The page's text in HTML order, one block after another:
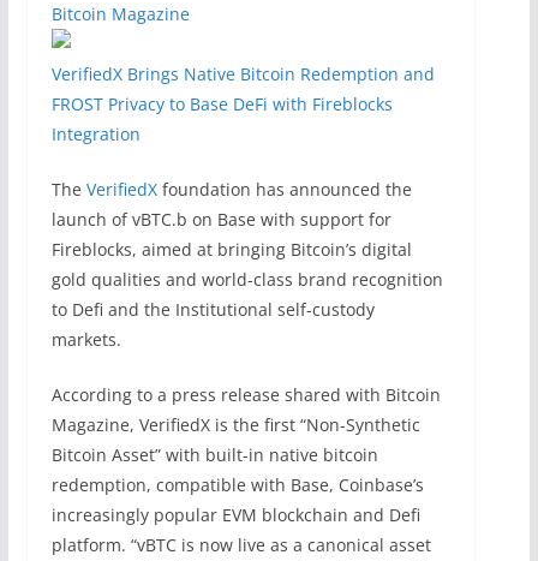
Bitcoin Magazine
VerifiedX Brings Native Bitcoin Redemption and
FROST Privacy to Base DeFi with Fireblocks
Integration
The VerifiedXfoundation has announced the
launch of vBTC.b on Base with support for
Fireblocks, aimed at bringing Bitcoin’s digital
gold qualities and world-class brand recognition
to Defi and the Institutional self-custody
markets.
According to a press release shared with Bitcoin
Magazine, VerifiedX is the first “Non-Synthetic
Bitcoin Asset” with built-in native bitcoin
redemption, compatible with Base, Coinbase’s
increasingly popular EVM blockchain and Defi
platform. “vBTC is now live as a canonical asset